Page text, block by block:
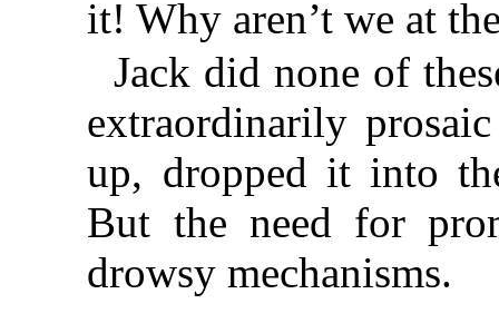
it! Why aren’t we at
Jack did none of
extraordinarily
up, dropped it into
But the need for
drowsy mechanisms.